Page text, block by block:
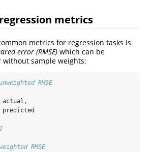
metrics
metrics for regression tasks is
error (RMSE) which can be
sample weights:
RMSE
actual,
predicted
RMSE